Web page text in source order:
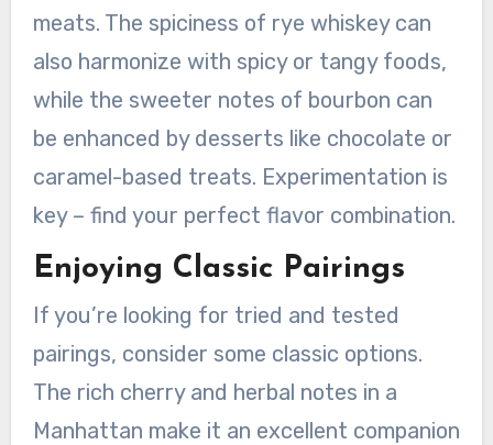
meats. The spiciness of rye whiskey can
also harmonize with spicy or tangy foods,
while the sweeter notes of bourbon can
be enhanced by desserts like chocolate or
caramel-based treats. Experimentation is
key – find your perfect flavor combination.
Enjoying Classic Pairings
If you’re looking for tried and tested
pairings, consider some classic options.
The rich cherry and herbal notes in a
Manhattan make it an excellent companion